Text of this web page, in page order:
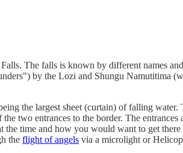
The falls is known by different names
by the Lozi and Shungu Namutitima
the largest sheet (curtain) of falling
two entrances to the border. The
the time and how you would want to get
the flight of angels via a microlight or